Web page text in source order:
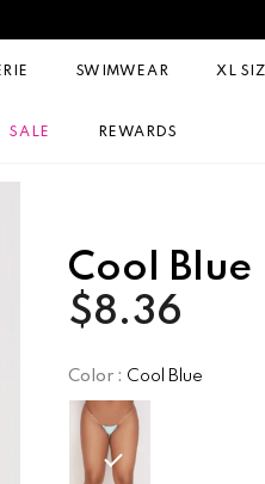
SWIMWEAR XL
SALE REWARDS
Cool
$8.36
Color : Cool Blue